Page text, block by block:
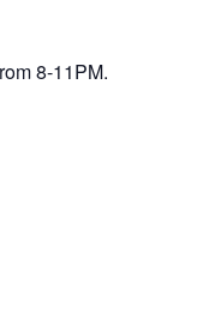
8-11PM.